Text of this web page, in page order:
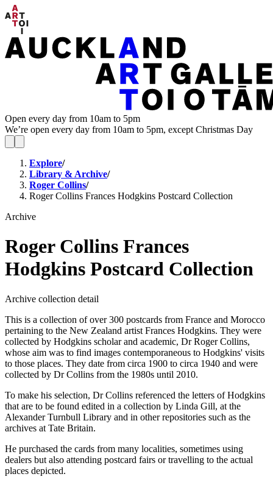
Open every day from 10am to 5pm
We’re open every day from 10am to 5pm, except Christmas Day
Explore/
Library & Archive/
Roger Collins/
Roger Collins Frances Hodgkins Postcard Collection
Archive
Roger Collins Frances
Hodgkins Postcard Collection
Archive collection detail
This is a collection of over 300 postcards from France and Morocco
pertaining to the New Zealand artist Frances Hodgkins. They were
collected by Hodgkins scholar and academic, Dr Roger Collins,
whose aim was to find images contemporaneous to Hodgkins' visits
to those places. They date from circa 1900 to circa 1940 and were
collected by Dr Collins from the 1980s until 2010.
To make his selection, Dr Collins referenced the letters of Hodgkins
that are to be found edited in a collection by Linda Gill, at the
Alexander Turnbull Library and in other repositories such as the
archives at Tate Britain.
He purchased the cards from many localities, sometimes using
dealers but also attending postcard fairs or travelling to the actual
places depicted.